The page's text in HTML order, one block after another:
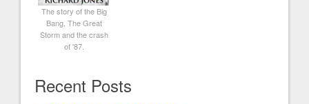
The story of the Big
Bang, The Great
Storm and the crash
of '87.
Recent Posts